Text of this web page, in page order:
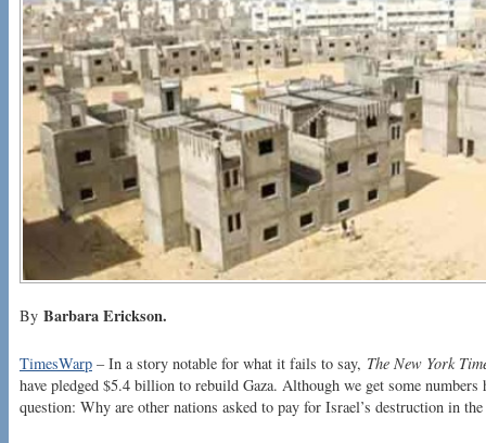
By Barbara Erickson.
TimesWarp – In a story notable for what it fails to say, The New York
have pledged $5.4 billion to rebuild Gaza. Although we get some numbers
question: Why are other nations asked to pay for Israel’s destruction in